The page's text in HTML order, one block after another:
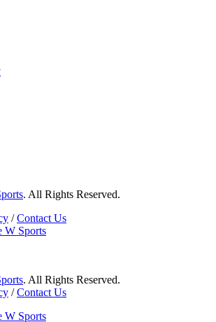
. All Rights Reserved.
/Contact Us
. All Rights Reserved.
/Contact Us